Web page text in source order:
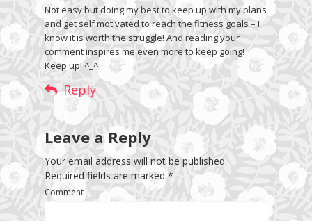
Not easy but doing my best to keep up with my plans
and get self motivated to reach the fitness goals – I
know it is worth the struggle! And reading your
comment inspires me even more to keep going!
Keep up! ^_^
Reply
Leave a Reply
Your email address will not be published.
Required fields are marked*
Comment